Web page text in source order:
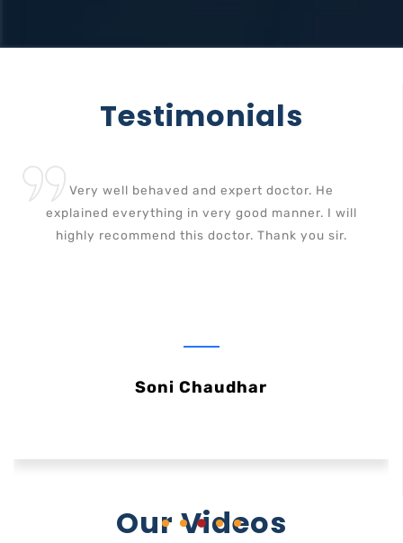
Testimonials
Very well behaved and expert doctor. He
explained everything in very good manner. I will
highly recommend this doctor. Thank you sir.
Soni Chaudhar
Our Videos